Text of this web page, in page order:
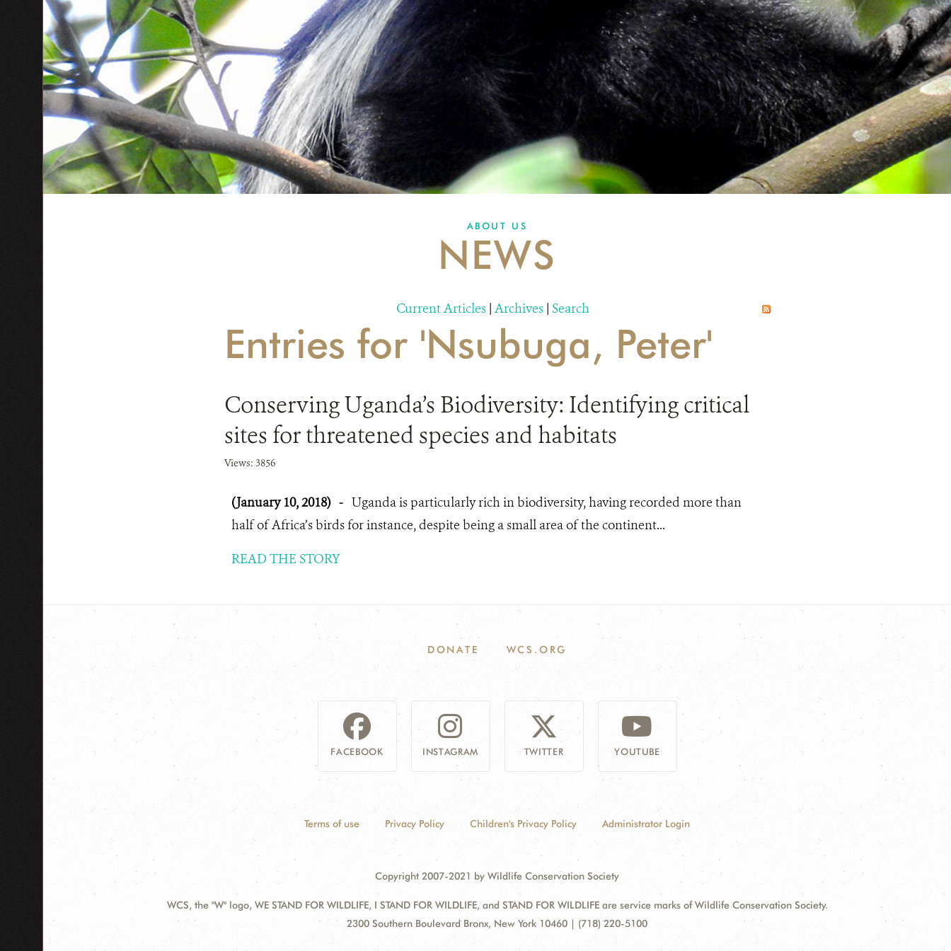
ABOUT US
NEWS
Current Articles | Archives | Search
Entries for 'Nsubuga, Peter'
Conserving Uganda’s Biodiversity: Identifying critical
sites for threatened species and habitats
Views: 3856
(January 10, 2018) - Uganda is particularly rich in biodiversity, having recorded more than
half of Africa’s birds for instance, despite being a small area of the continent...
READ THE STORY
DONATE WCS.ORG
FACEBOOK INSTAGRAM TWITTER YOUTUBE
Terms of use Privacy Policy Children's Privacy Policy Administrator Login
Copyright 2007-2021 by Wildlife Conservation Society
WCS, the "W" logo, WE STAND FOR WILDLIFE, I STAND FOR WILDLIFE, and STAND FOR WILDLIFE are service marks of Wildlife Conservation Society.
Address:
2300 Southern Boulevard Bronx, New York 10460 | (718) 220-5100